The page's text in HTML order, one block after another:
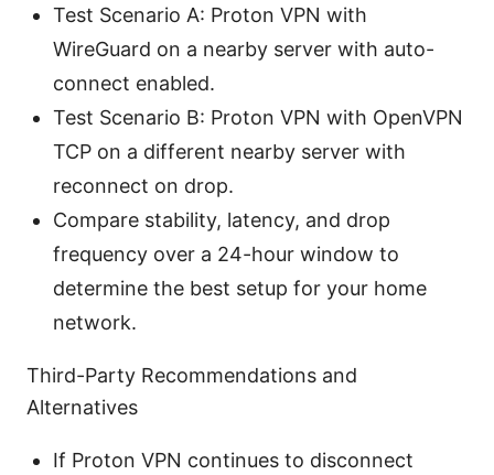
Test Scenario A: Proton VPN with
WireGuard on a nearby server with auto-
connect enabled.
Test Scenario B: Proton VPN with OpenVPN
TCP on a different nearby server with
reconnect on drop.
Compare stability, latency, and drop
frequency over a 24-hour window to
determine the best setup for your home
network.
Third-Party Recommendations and
Alternatives
If Proton VPN continues to disconnect